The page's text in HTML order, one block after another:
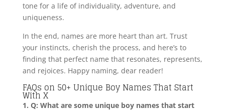
tone for a life of individuality, adventure, and
uniqueness.
In the end, names are more heart than art. Trust
your instincts, cherish the process, and here’s to
finding that perfect name that resonates, represents,
and rejoices. Happy naming, dear reader!
FAQs on 50+ Unique Boy Names That Start
With X
1. Q: What are some unique boy names that start